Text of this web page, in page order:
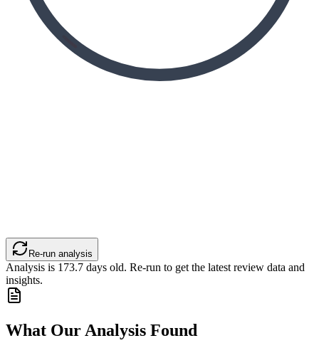
Re-run analysis
Analysis is 173.7 days old. Re-run to get the latest review data and
insights.
What Our Analysis Found